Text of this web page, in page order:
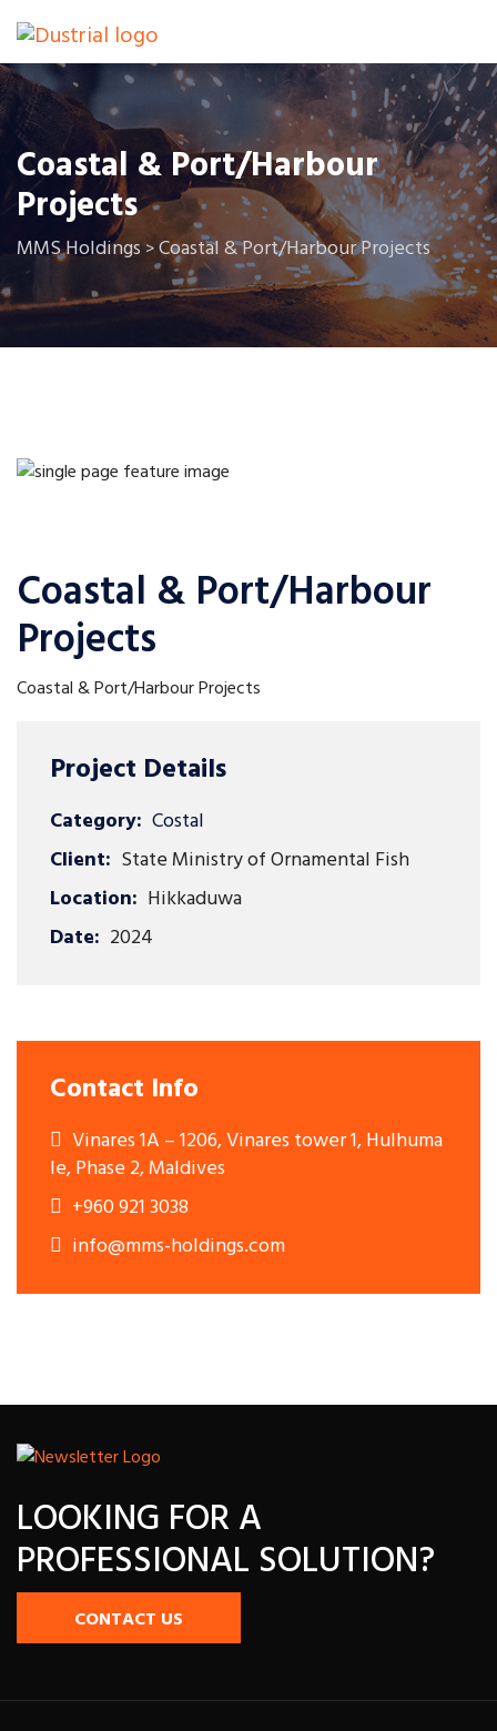
Coastal & Port/Harbour
Projects
MMS Holdings>Coastal & Port/Harbour Projects
Project Details
Category: Costal
Client: State Ministry of Ornamental Fish
Location: Hikkaduwa
Date: 2024
Contact Info
Vinares 1A – 1206, Vinares tower 1, Hulhuma
le, Phase 2, Maldives
+960 921 3038
info@mms-holdings.com
Coastal & Port/Harbour
Projects
Coastal & Port/Harbour Projects
LOOKING FOR A
PROFESSIONAL SOLUTION?
CONTACT US